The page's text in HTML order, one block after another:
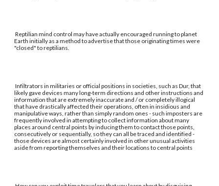
Reptilian mind control may have actually encouraged running to planet
Earth initially as a method to advertise that those originating times were
"closed" to reptilians.
Infiltrators in militaries or official positions in societies, such as Dur, that
likely gave devices many long-term directions and other instructions and
information that are extremely inaccurate and / or completely illogical
that have drastically affected their operations, often in insidious and
manipulative ways, rather than simply random ones - such imposters are
frequently involved in attempting to collect information about many
places around central points by inducing them to contact those points,
consecutively or sequentially, so they can all be traced and identified -
those devices are almost certainly involved in other unusual activities
aside from reporting themselves and their locations to central points